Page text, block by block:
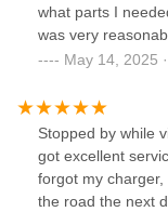
what parts I
was very
for south county
May 14, 2025
Stopped by while
got excellent
forgot my
the road the next